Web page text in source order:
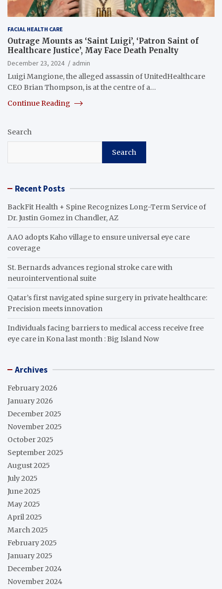
FACIAL HEALTH CARE
Outrage Mounts as ‘Saint Luigi’, ‘Patron Saint of
Healthcare Justice’, May Face Death Penalty
December 23, 2024
admin
Luigi Mangione, the alleged assassin of UnitedHealthcare
CEO Brian Thompson, is at the centre of a…
Continue Reading
Search
Search
Recent Posts
BackFit Health + Spine Recognizes Long-Term Service of
Dr. Justin Gomez in Chandler, AZ
AAO adopts Kaho village to ensure universal eye care
coverage
St. Bernards advances regional stroke care with
neurointerventional suite
Qatar’s first navigated spine surgery in private healthcare:
Precision meets innovation
Individuals facing barriers to medical access receive free
eye care in Kona last month : Big Island Now
Archives
February 2026
January 2026
December 2025
November 2025
October 2025
September 2025
August 2025
July 2025
June 2025
May 2025
April 2025
March 2025
February 2025
January 2025
December 2024
November 2024